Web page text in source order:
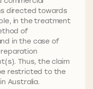
directed towards
in the treatment
of
in the case of
Thus, the claim
restricted to the
Australia.